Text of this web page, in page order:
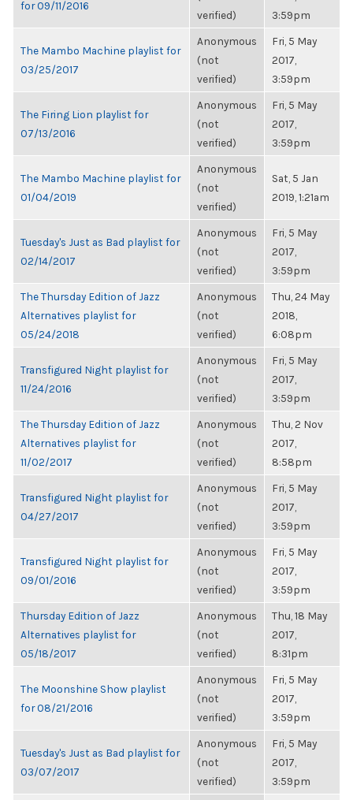
for 09/11/2016
verified)
3:59pm
The Mambo Machine playlist for
03/25/2017
Anonymous
(not
verified)
Fri, 5 May
2017,
3:59pm
The Firing Lion playlist for
07/13/2016
Anonymous
(not
verified)
Fri, 5 May
2017,
3:59pm
The Mambo Machine playlist for
01/04/2019
Anonymous
(not
verified)
Sat, 5 Jan
2019, 1:21am
Tuesday's Just as Bad playlist for
02/14/2017
Anonymous
(not
verified)
Fri, 5 May
2017,
3:59pm
The Thursday Edition of Jazz
Alternatives playlist for
05/24/2018
Anonymous
(not
verified)
Thu, 24 May
2018,
6:08pm
Transfigured Night playlist for
11/24/2016
Anonymous
(not
verified)
Fri, 5 May
2017,
3:59pm
The Thursday Edition of Jazz
Alternatives playlist for
11/02/2017
Anonymous
(not
verified)
Thu, 2 Nov
2017,
8:58pm
Transfigured Night playlist for
04/27/2017
Anonymous
(not
verified)
Fri, 5 May
2017,
3:59pm
Transfigured Night playlist for
09/01/2016
Anonymous
(not
verified)
Fri, 5 May
2017,
3:59pm
Thursday Edition of Jazz
Alternatives playlist for
05/18/2017
Anonymous
(not
verified)
Thu, 18 May
2017,
8:31pm
The Moonshine Show playlist
for 08/21/2016
Anonymous
(not
verified)
Fri, 5 May
2017,
3:59pm
Tuesday's Just as Bad playlist for
03/07/2017
Anonymous
(not
verified)
Fri, 5 May
2017,
3:59pm